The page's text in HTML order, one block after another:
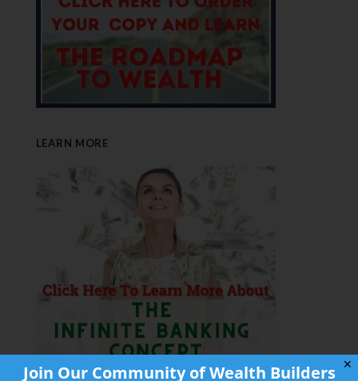
LEARN MORE
✕
Join Our Community of Wealth Builders